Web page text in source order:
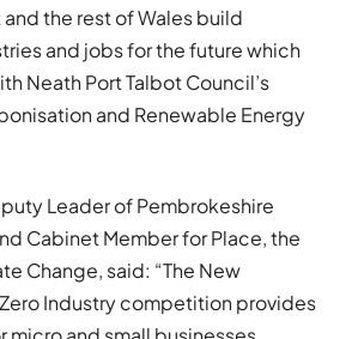
the rest of Wales build
and jobs for the future which
Neath Port Talbot Council’s
and Renewable Energy
Leader of Pembrokeshire
Cabinet Member for Place, the
Change, said: “The New
Industry competition provides